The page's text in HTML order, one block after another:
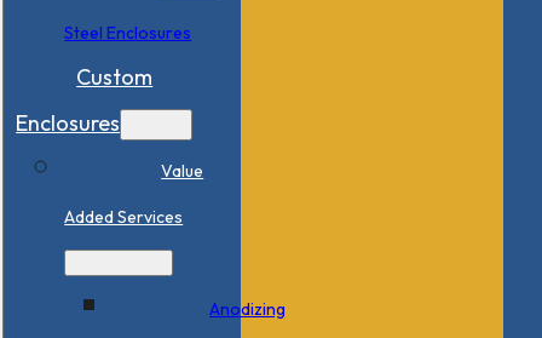
Steel Enclosures
Custom
Enclosures
Value
Added Services
Anodizing